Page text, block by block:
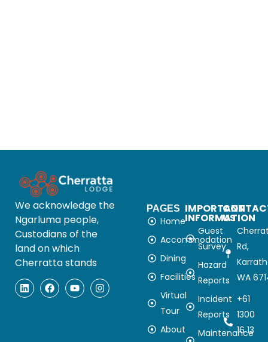
We acknowledge the
Ngarluma people,
Custodians of the
land on which
Cherratta stands
PAGES
Home
Accommodation
Dining
Facilities
Virtual
Tour
About
IMPORTANT
INFORMATION
Guest
Survey
Hazard
Reports
Incident
Reports
Maintenance
US
Rd,
WA
+61
1300
16 13